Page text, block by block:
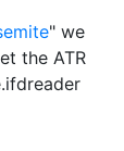
" we
the ATR